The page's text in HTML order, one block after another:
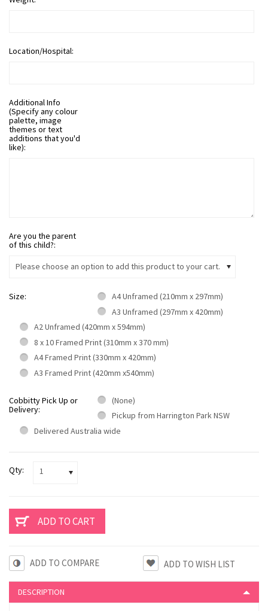
Location/Hospital:
Additional Info
(Specify any colour
palette, image
themes or text
additions that you'd
like):
Are you the parent
of this child?:
Please choose an option to add this product to your cart.
Size:
A4 Unframed (210mm x 297mm)
A3 Unframed (297mm x 420mm)
A2 Unframed (420mm x 594mm)
8 x 10 Framed Print (310mm x 370 mm)
A4 Framed Print (330mm x 420mm)
A3 Framed Print (420mm x540mm)
Cobbitty Pick Up or
Delivery:
(None)
Pickup from Harrington Park NSW
Delivered Australia wide
Qty: 1
ADD TO COMPARE
DESCRIPTION